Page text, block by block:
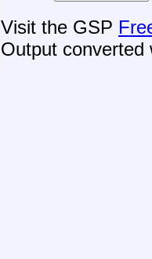
Visit the GSP
Output converted